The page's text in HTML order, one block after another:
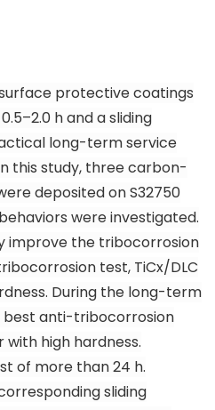
protective coatings
h and a sliding
long-term service
this study, three carbon-
deposited on S32750
were investigated.
improve the tribocorrosion
test, TiCx/DLC
During the long-term
best anti-tribocorrosion
high hardness.
of more than 24 h.
sliding